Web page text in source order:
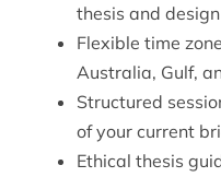
thesis and
Flexible time
Australia, Gulf,
Structured
of your current
Ethical thesis